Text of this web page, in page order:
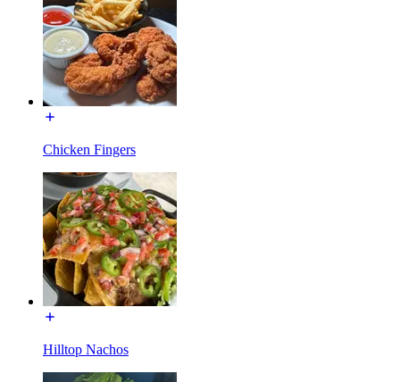
Chicken Fingers
Hilltop Nachos